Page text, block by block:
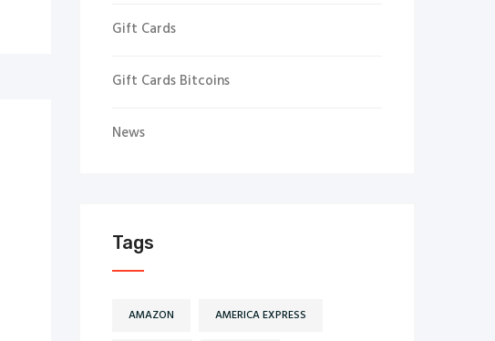
Gift Cards
Gift Cards Bitcoins
News
Tags
AMAZON AMERICA EXPRESS